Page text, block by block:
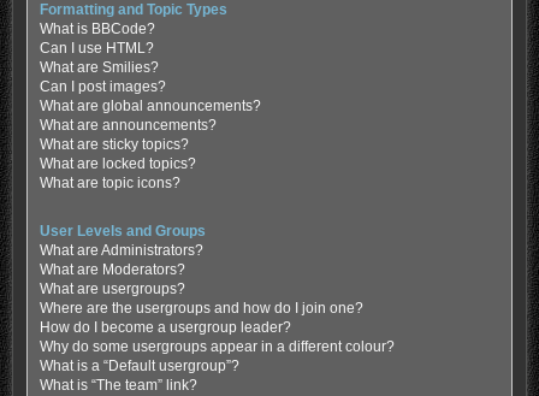
Formatting and Topic Types
What is BBCode?
Can I use HTML?
What are Smilies?
Can I post images?
What are global announcements?
What are announcements?
What are sticky topics?
What are locked topics?
What are topic icons?
User Levels and Groups
What are Administrators?
What are Moderators?
What are usergroups?
Where are the usergroups and how do I join one?
How do I become a usergroup leader?
Why do some usergroups appear in a different colour?
What is a “Default usergroup”?
What is “The team” link?